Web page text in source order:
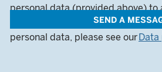
personal data (provided above) to
queries. For more information on
personal data, please see our
SEND A